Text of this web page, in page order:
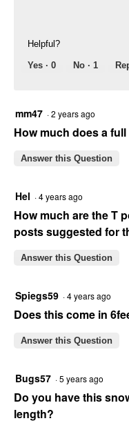
Helpful?
Yes · 0 No · 1
mm47 ·2 years ago
How much does a
Answer this Question
Hel ·4 years ago
How much are the T
posts suggested for
Answer this Question
Spiegs59 ·4 years ago
Does this come in
Answer this Question
Bugs57 ·5 years ago
Do you have this
length?